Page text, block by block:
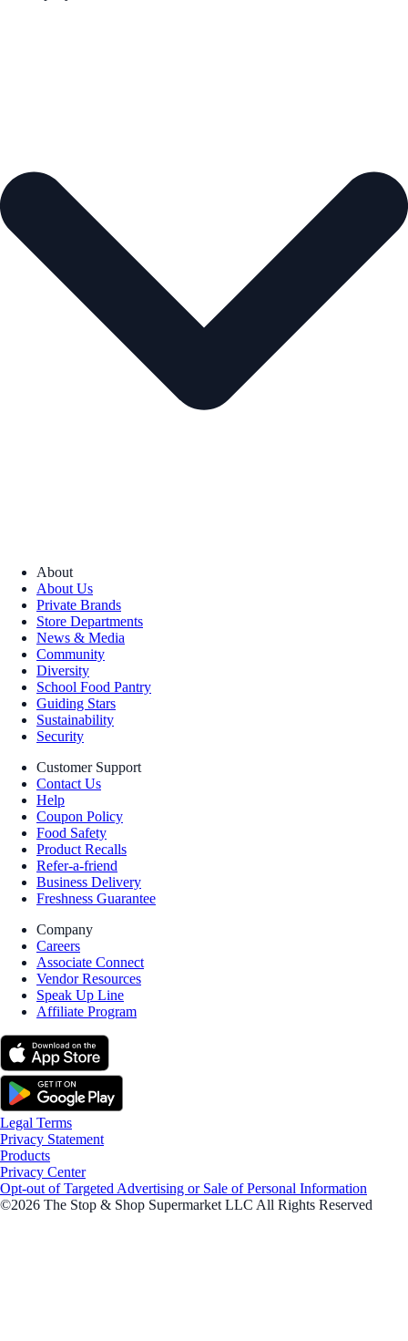
About
About Us
Private Brands
Store Departments
News & Media
Community
Diversity
School Food Pantry
Guiding Stars
Sustainability
Security
Customer Support
Contact Us
Help
Coupon Policy
Food Safety
Product Recalls
Refer-a-friend
Business Delivery
Freshness Guarantee
Company
Careers
Associate Connect
Vendor Resources
Speak Up Line
Affiliate Program
Legal Terms
Privacy Statement
Products
Privacy Center
Opt-out of Targeted Advertising or Sale of Personal Information
©2026 The Stop & Shop Supermarket LLC All Rights Reserved